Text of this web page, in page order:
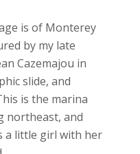
is of Monterey
by my late
Cazemajou in
slide, and
is the marina
northeast, and
a little girl with her